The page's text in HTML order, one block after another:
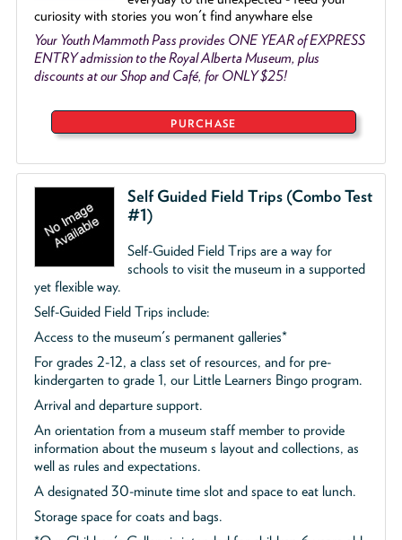
curiosity with stories you won't find anywhare else
Your Youth Mammoth Pass provides ONE YEAR of EXPRESS
ENTRY admission to the Royal Alberta Museum, plus
discounts at our Shop and Café, for ONLY $25!
PURCHASE
Self Guided Field Trips (Combo Test
#1)
Self-Guided Field Trips are a way for
schools to visit the museum in a supported
yet flexible way.
Self-Guided Field Trips include:
Access to the museum's permanent galleries*
For grades 2-12, a class set of resources, and for pre-
kindergarten to grade 1, our Little Learners Bingo program.
Arrival and departure support.
An orientation from a museum staff member to provide
information about the museum s layout and collections, as
well as rules and expectations.
A designated 30-minute time slot and space to eat lunch.
Storage space for coats and bags.